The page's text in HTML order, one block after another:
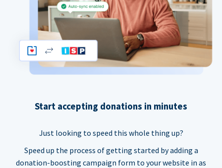
Start accepting donations in minutes
Just looking to speed this whole thing up?
Speed up the process of getting started by adding a
donation-boosting campaign form to your website in as